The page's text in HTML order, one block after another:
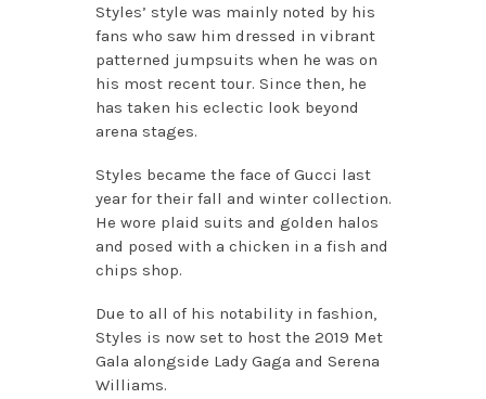
Styles’ style was mainly noted by his
fans who saw him dressed in vibrant
patterned jumpsuits when he was on
his most recent tour. Since then, he
has taken his eclectic look beyond
arena stages.
Styles became the face of Gucci last
year for their fall and winter collection.
He wore plaid suits and golden halos
and posed with a chicken in a fish and
chips shop.
Due to all of his notability in fashion,
Styles is now set to host the 2019 Met
Gala alongside Lady Gaga and Serena
Williams.